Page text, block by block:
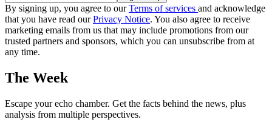
By signing up, you agree to ourTerms of services and acknowledge
that you have read ourPrivacy Notice. You also agree to receive
marketing emails from us that may include promotions from our
trusted partners and sponsors, which you can unsubscribe from at
any time.
The Week
Escape your echo chamber. Get the facts behind the news, plus
analysis from multiple perspectives.